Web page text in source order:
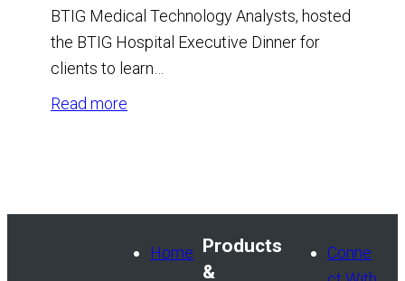
BTIG Medical Technology Analysts, hosted
the BTIG Hospital Executive Dinner for
clients to learn…
Read more
Home Products
&
Conne